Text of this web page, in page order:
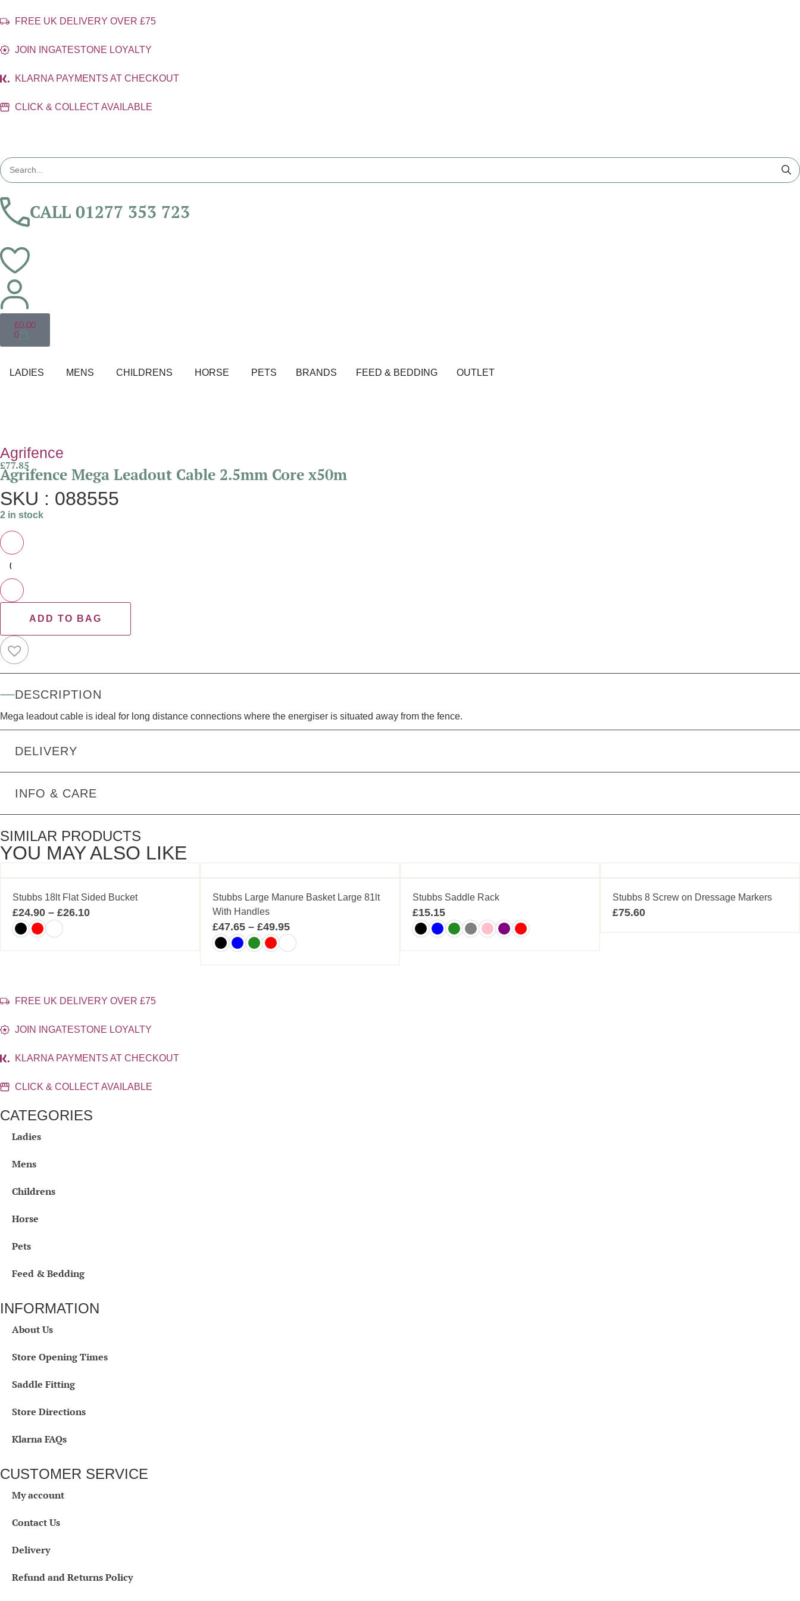
FREE UK DELIVERY OVER £75
JOIN INGATESTONE LOYALTY
KLARNA PAYMENTS AT CHECKOUT
CLICK & COLLECT AVAILABLE
CALL 01277 353 723
£0.00
0
LADIES MENS CHILDRENS HORSE PETS BRANDS FEED & BEDDING OUTLET
Agrifence
Agrifence Mega Leadout Cable 2.5mm Core x50m
SKU : 088555
2 in stock
ADD TO BAG
£77.85
DESCRIPTION
Mega leadout cable is ideal for long distance connections where the energiser is situated away from the fence.
DELIVERY
INFO & CARE
SIMILAR PRODUCTS
YOU MAY ALSO LIKE
Stubbs 18lt Flat Sided Bucket
£24.90 – £26.10
Stubbs Large Manure Basket Large 81lt
With Handles
£47.65 – £49.95
Stubbs Saddle Rack
£15.15
Stubbs 8 Screw on Dressage Markers
£75.60
FREE UK DELIVERY OVER £75
JOIN INGATESTONE LOYALTY
KLARNA PAYMENTS AT CHECKOUT
CLICK & COLLECT AVAILABLE
CATEGORIES
Ladies
Mens
Childrens
Horse
Pets
Feed & Bedding
INFORMATION
About Us
Store Opening Times
Saddle Fitting
Store Directions
Klarna FAQs
CUSTOMER SERVICE
My account
Contact Us
Delivery
Refund and Returns Policy